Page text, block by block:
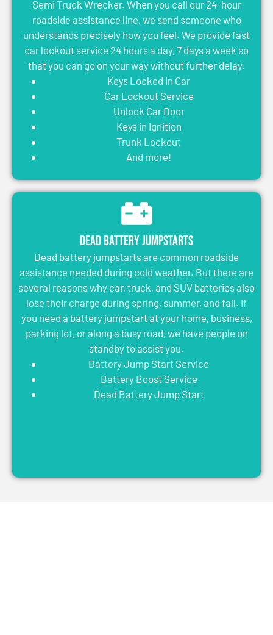
Semi Truck Wrecker. When you call our 24-hour
roadside assistance line, we send someone who
understands precisely how you feel. We provide fast
car lockout service 24 hours a day, 7 days a week so
that you can go on your way without further delay.
Keys Locked in Car
Car Lockout Service
Unlock Car Door
Keys in Ignition
Trunk Lockout
And more!
Dead Battery Jumpstarts
Dead battery jumpstarts are common roadside
assistance needed during cold weather. But there are
several reasons why car, truck, and SUV batteries also
lose their charge during spring, summer, and fall. If
you need a battery jumpstart at your home, business,
parking lot, or along a busy road, we have people on
standby to assist you.
Battery Jump Start Service
Battery Boost Service
Dead Battery Jump Start